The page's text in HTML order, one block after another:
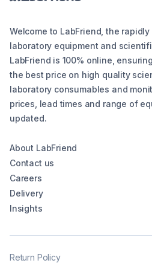
Welcome to LabFriend, the
laboratory equipment and
LabFriend is 100% online,
the best price on high quality
laboratory consumables and
prices, lead times and range of
updated.
About LabFriend
Contact us
Careers
Delivery
Insights
Return Policy